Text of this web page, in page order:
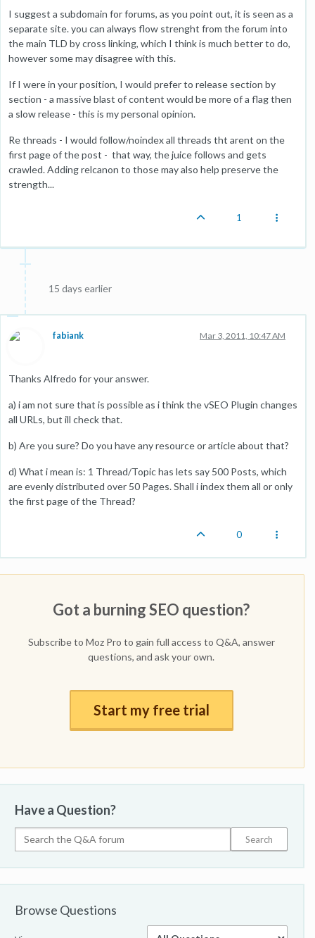
I suggest a subdomain for forums, as you point out, it is seen as a
separate site. you can always flow strenght from the forum into
the main TLD by cross linking, which I think is much better to do,
however some may disagree with this.
If I were in your position, I would prefer to release section by
section - a massive blast of content would be more of a flag then
a slow release - this is my personal opinion.
Re threads - I would follow/noindex all threads tht arent on the
first page of the post - that way, the juice follows and gets
crawled. Adding relcanon to those may also help preserve the
strength...
1
15 days earlier
fabiank Mar 3, 2011, 10:47 AM
Thanks Alfredo for your answer.
a) i am not sure that is possible as i think the vSEO Plugin changes
all URLs, but ill check that.
b) Are you sure? Do you have any resource or article about that?
d) What i mean is: 1 Thread/Topic has lets say 500 Posts, which
are evenly distributed over 50 Pages. Shall i index them all or only
the first page of the Thread?
0
Got a burning SEO question?
Subscribe to Moz Pro to gain full access to Q&A, answer
questions, and ask your own.
Start my free trial
Have a Question?
Browse Questions